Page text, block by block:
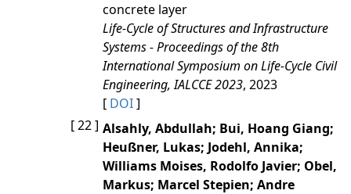
concrete layer
Life-Cycle of Structures and Infrastructure
Systems - Proceedings of the 8th
International Symposium on Life-Cycle Civil
Engineering, IALCCE 2023, 2023
[ DOI]
[ 22 ] Alsahly, Abdullah; Bui, Hoang Giang;
Heußner, Lukas; Jodehl, Annika;
Williams Moises, Rodolfo Javier; Obel,
Markus; Marcel Stepien; Andre